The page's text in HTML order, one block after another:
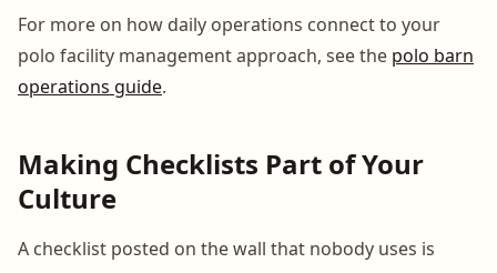
For more on how daily operations connect to your
polo facility management approach, see the polo barn
operations guide.
Making Checklists Part of Your
Culture
A checklist posted on the wall that nobody uses is